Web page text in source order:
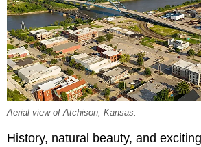
Aerial view of Atchison, Kansas.
History, natural beauty, and